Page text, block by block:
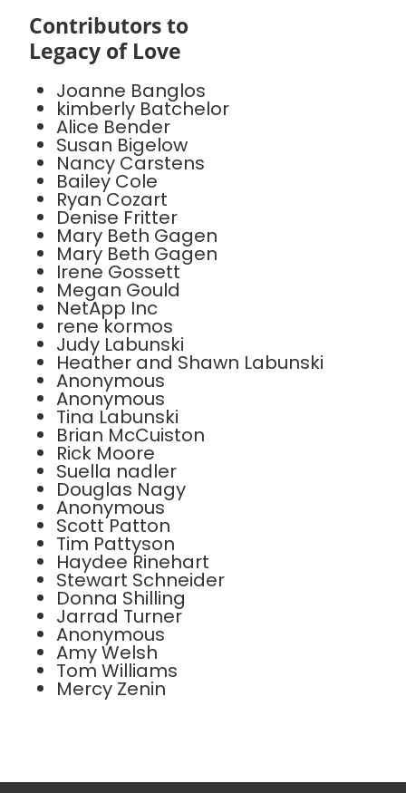
Contributors to
Legacy of Love
Joanne Banglos
kimberly Batchelor
Alice Bender
Susan Bigelow
Nancy Carstens
Bailey Cole
Ryan Cozart
Denise Fritter
Mary Beth Gagen
Mary Beth Gagen
Irene Gossett
Megan Gould
NetApp Inc
rene kormos
Judy Labunski
Heather and Shawn Labunski
Anonymous
Anonymous
Tina Labunski
Brian McCuiston
Rick Moore
Suella nadler
Douglas Nagy
Anonymous
Scott Patton
Tim Pattyson
Haydee Rinehart
Stewart Schneider
Donna Shilling
Jarrad Turner
Anonymous
Amy Welsh
Tom Williams
Mercy Zenin